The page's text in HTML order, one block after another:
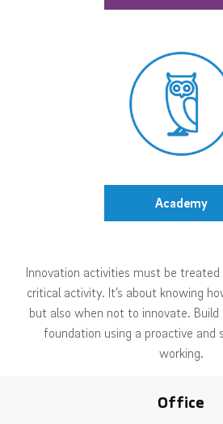
Academy
Innovation activities must be
critical activity. It’s about knowing
but also when not to innovate.
foundation using a proactive
working.
Office